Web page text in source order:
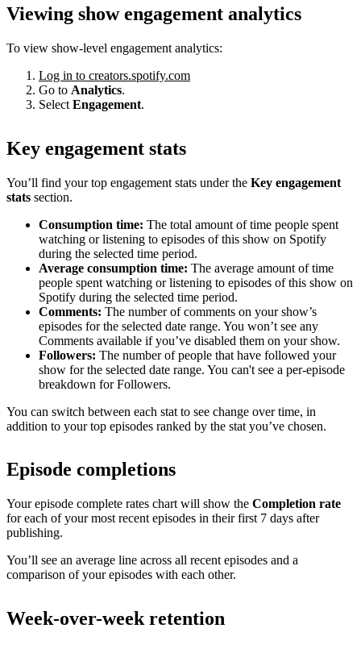
Viewing show engagement analytics
To view show-level engagement analytics:
Log in to creators.spotify.com
Go to Analytics.
Select Engagement.
Key engagement stats
You’ll find your top engagement stats under the Key engagement
stats section.
Consumption time: The total amount of time people spent
watching or listening to episodes of this show on Spotify
during the selected time period.
Average consumption time: The average amount of time
people spent watching or listening to episodes of this show on
Spotify during the selected time period.
Comments: The number of comments on your show’s
episodes for the selected date range. You won’t see any
Comments available if you’ve disabled them on your show.
Followers: The number of people that have followed your
show for the selected date range. You can't see a per-episode
breakdown for Followers.
You can switch between each stat to see change over time, in
addition to your top episodes ranked by the stat you’ve chosen.
Episode completions
Your episode complete rates chart will show the Completion rate
for each of your most recent episodes in their first 7 days after
publishing.
You’ll see an average line across all recent episodes and a
comparison of your episodes with each other.
Week-over-week retention